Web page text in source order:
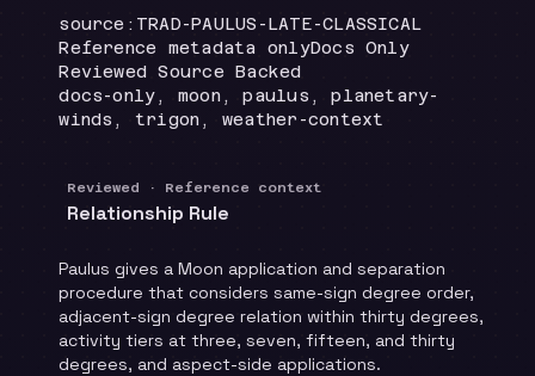
Locator :
source:TRAD-PAULUS-LATE-CLASSICAL
Runtime:
Reference metadata onlyRecommendation
Docs Only
Review status:
Reviewed Source Backed
Topics:
docs-only, moon, paulus, planetary-
winds, trigon, weather-context
Reviewed · Reference context
Relationship Rule
Paulus gives a Moon application and separation
procedure that considers same-sign degree order,
adjacent-sign degree relation within thirty degrees,
activity tiers at three, seven, fifteen, and thirty
degrees, and aspect-side applications.